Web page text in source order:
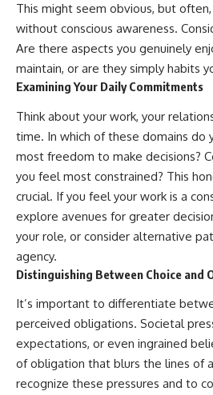
This might seem obvious, but
without conscious awareness.
Are there aspects you genuinely
maintain, or are they simply habits
Examining Your Daily Commitments
Think about your work, your
time. In which of these domains do
most freedom to make decisions?
you feel most constrained? This
crucial. If you feel your work is a
explore avenues for greater
your role, or consider alternative
agency.
Distinguishing Between Choice and
It’s important to differentiate
perceived obligations. Societal
expectations, or even ingrained
of obligation that blurs the lines of
recognize these pressures and to